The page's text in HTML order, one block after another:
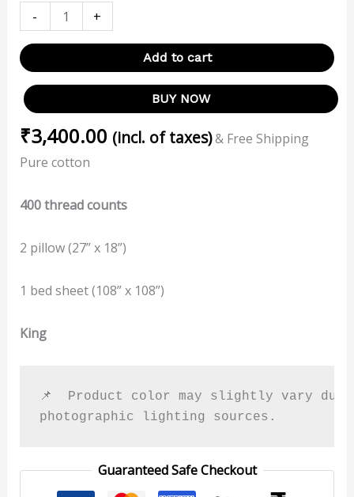
- +
Add to cart
BUY NOW
₹3,400.00 (incl. of taxes)& Free Shipping
Pure cotton
400 thread counts
2 pillow (27” x 18”)
1 bed sheet (108” x 108”)
King
📌  Product color may slightly vary
photographic lighting sources.
Guaranteed Safe Checkout